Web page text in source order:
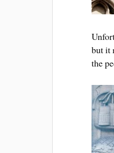
but it
the